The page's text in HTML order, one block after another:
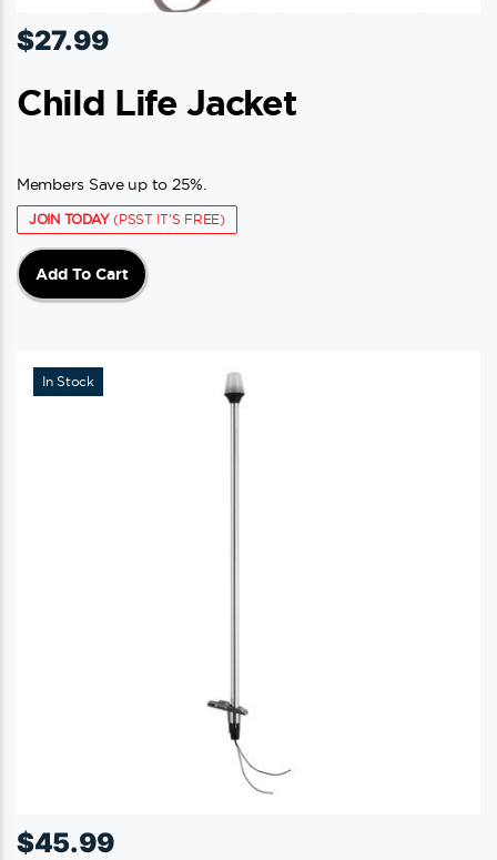
$27.99
Child Life Jacket
Members Save up to 25%.
JOIN TODAY(PSST IT'S FREE)
Add To Cart
In Stock
$45.99